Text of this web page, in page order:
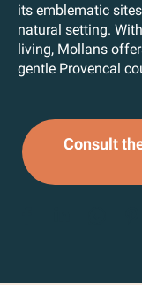
its emblematic
natural setting.
living, Mollans
gentle Provencal
Consult